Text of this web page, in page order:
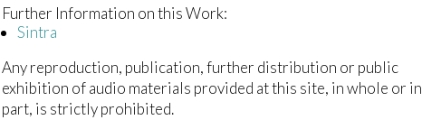
e
c
d
s
o
Further Information on this Work:
Sintra
Any reproduction, publication, further distribution or public
exhibition of audio materials provided at this site, in whole or in
part, is strictly prohibited.